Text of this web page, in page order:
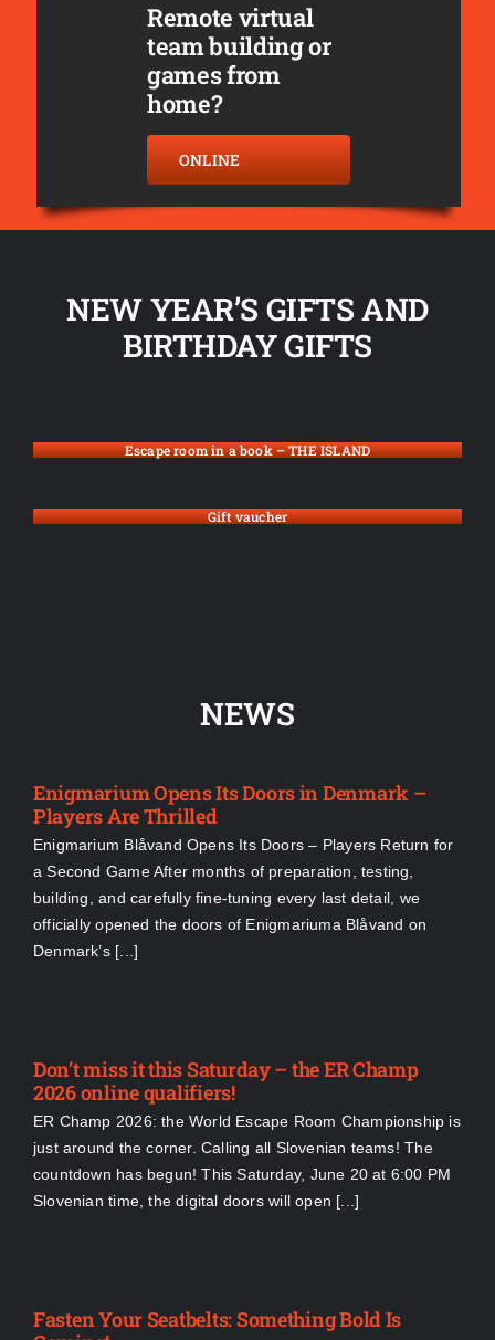
Remote virtual
team building or
games from
home?
ONLINE
NEW YEAR’S GIFTS AND
BIRTHDAY GIFTS
Escape room in a book – THE ISLAND
Gift vaucher
NEWS
Enigmarium Opens Its Doors in Denmark –
Players Are Thrilled
Enigmarium Blåvand Opens Its Doors – Players Return for
a Second Game After months of preparation, testing,
building, and carefully fine-tuning every last detail, we
officially opened the doors of Enigmariuma Blåvand on
Denmark’s [...]
Don’t miss it this Saturday – the ER Champ
2026 online qualifiers!
ER Champ 2026: the World Escape Room Championship is
just around the corner. Calling all Slovenian teams! The
countdown has begun! This Saturday, June 20 at 6:00 PM
Slovenian time, the digital doors will open [...]
Fasten Your Seatbelts: Something Bold Is